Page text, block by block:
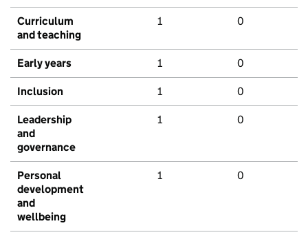
Curriculum
and teaching
1 0
Early years 1 0
Inclusion 1 0
Leadership
and
governance
1 0
Personal
development
and
wellbeing
1 0